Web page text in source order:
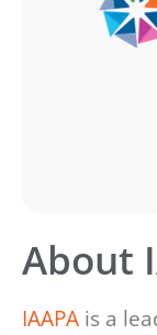
About
IAAPA is a